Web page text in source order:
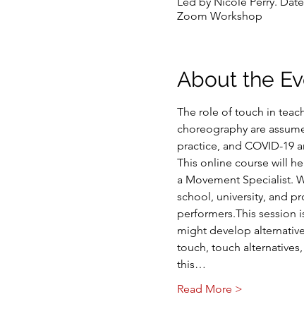
Zoom Workshop
About the
The role of touch in
choreography are
practice, and COVID-19
This online course will
a Movement Specialist.
school, university, and
performers.This session
might develop
touch, touch
this…
Read More >